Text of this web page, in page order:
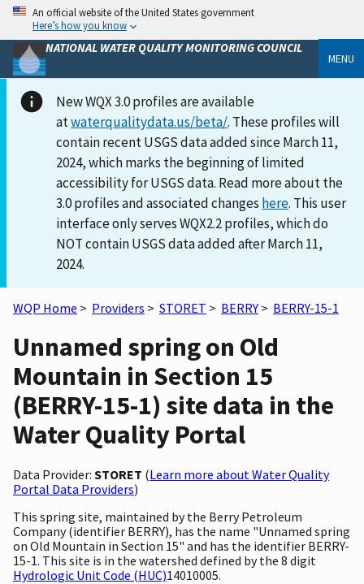
An official website of the United States government
Here’s how you know
NATIONAL WATER QUALITY MONITORING COUNCIL
MENU
New WQX 3.0 profiles are available
atwaterqualitydata.us/beta/. These profiles will
contain recent USGS data added since March 11,
2024, which marks the beginning of limited
accessibility for USGS data. Read more about the
3.0 profiles and associated changes here. This user
interface only serves WQX2.2 profiles, which do
NOT contain USGS data added after March 11,
2024.
WQP Home > Providers > STORET > BERRY > BERRY-15-1
Unnamed spring on Old
Mountain in Section 15
(BERRY-15-1) site data in the
Water Quality Portal
Data Provider: STORET (Learn more about Water Quality
Portal Data Providers)
This spring site, maintained by the Berry Petroleum
Company (identifier BERRY), has the name "Unnamed spring
on Old Mountain in Section 15" and has the identifier BERRY-
15-1. This site is in the watershed defined by the 8 digit
Hydrologic Unit Code (HUC)14010005.